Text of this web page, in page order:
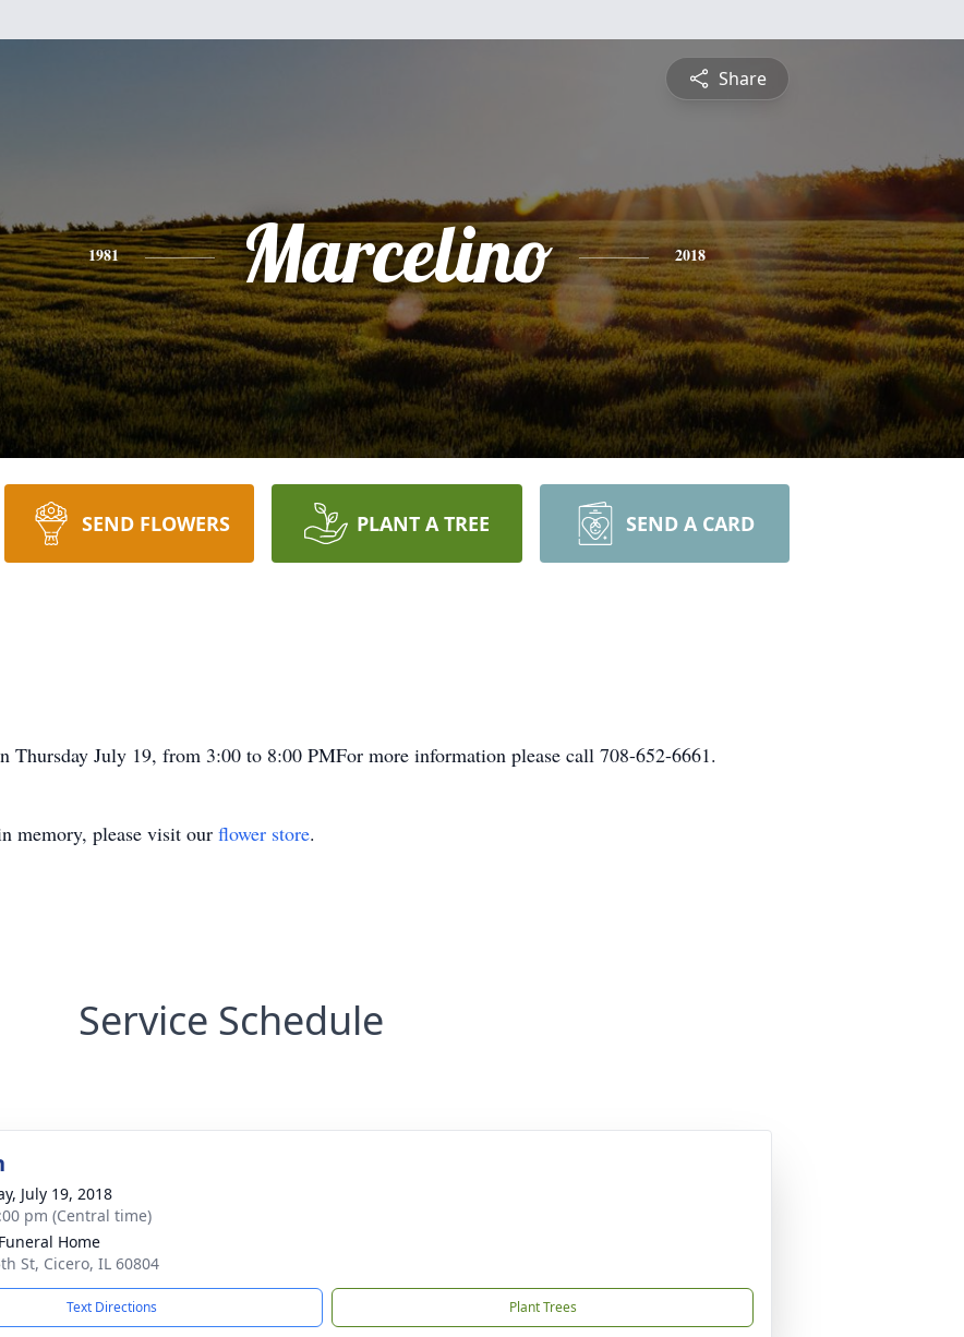
Share
1981 Marcelino 2018
SEND FLOWERS PLANT A TREE SEND A CARD
Thursday July 19, from 3:00 to 8:00 PMFor more information please call 708-652-6661.
memory, please visit our flower store.
Service Schedule
July 19, 2018
pm (Central time)
Home
St, Cicero, IL 60804
Text Directions Plant Trees